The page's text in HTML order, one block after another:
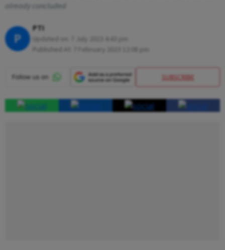
already concluded
P
PTI
SUBSCRIBE